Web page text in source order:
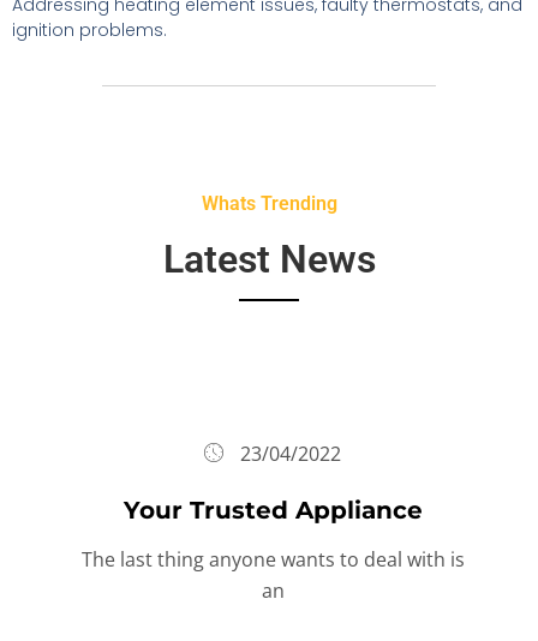
ignition problems.
Whats Trending
Latest News
23/04/2022
Your Trusted Appliance
The last thing anyone wants to deal with is
an